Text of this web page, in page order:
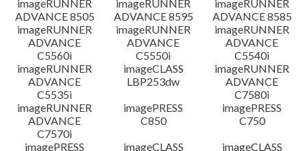
imageRUNNER
ADVANCE 8505
imageRUNNER
ADVANCE 8595
imageRUNNER
ADVANCE 8585
imageRUNNER
ADVANCE
C5560i
imageRUNNER
ADVANCE
C5550i
imageRUNNER
ADVANCE
C5540i
imageRUNNER
ADVANCE
C5535i
imageCLASS
LBP253dw
imageRUNNER
ADVANCE
C7580i
imageRUNNER
ADVANCE
C7570i
imagePRESS
C850
imagePRESS
C750
imagePRESS
imageCLASS
imageCLASS